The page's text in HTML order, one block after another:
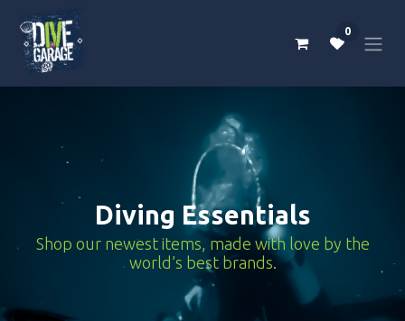
0
Diving Essentials
Shop our newest items, made with love by the
world’s best brands.